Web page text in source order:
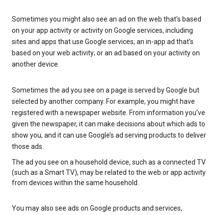
Sometimes you might also see an ad on the web that’s based
on your app activity or activity on Google services, including
sites and apps that use Google services; an in-app ad that’s
based on your web activity; or an ad based on your activity on
another device.
Sometimes the ad you see on a page is served by Google but
selected by another company. For example, you might have
registered with a newspaper website. From information you’ve
given the newspaper, it can make decisions about which ads to
show you, and it can use Google’s ad serving products to deliver
those ads.
The ad you see on a household device, such as a connected TV
(such as a Smart TV), may be related to the web or app activity
from devices within the same household.
You may also see ads on Google products and services,